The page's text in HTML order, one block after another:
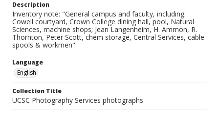
Description
Inventory note: "General campus and faculty, including:
Cowell courtyard, Crown College dining hall, pool, Natural
Sciences, machine shops; Jean Langenheim, H. Ammon, R.
Thornton, Peter Scott, chem storage, Central Services, cable
spools & workmen"
Language
English
Collection Title
UCSC Photography Services photographs